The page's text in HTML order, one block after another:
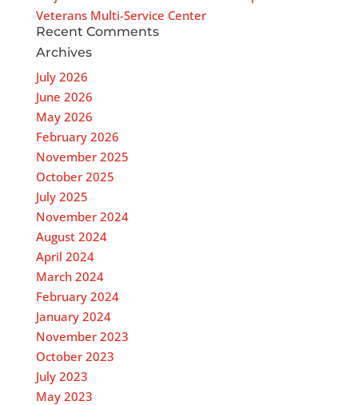
Veterans Multi-Service Center
Recent Comments
Archives
July 2026
June 2026
May 2026
February 2026
November 2025
October 2025
July 2025
November 2024
August 2024
April 2024
March 2024
February 2024
January 2024
November 2023
October 2023
July 2023
May 2023